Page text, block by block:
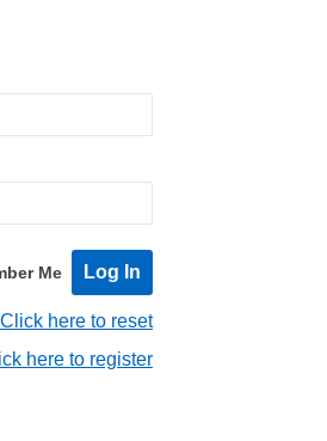
Me
Click here to reset
here to register